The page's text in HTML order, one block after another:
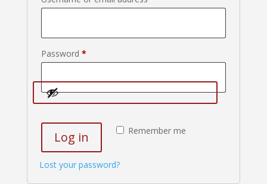
Password *Required
Remember me
Log in
Lost your password?